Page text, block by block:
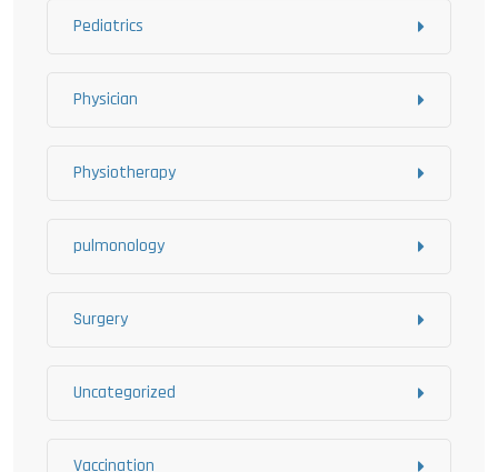
Pediatrics
Physician
Physiotherapy
pulmonology
Surgery
Uncategorized
Vaccination